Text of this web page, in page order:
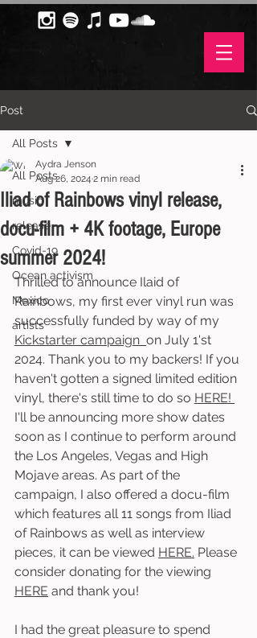
Post
All Posts
music
release
Covid-19
Ocean activism
Mexico
artists
All Posts
Iliad of Rainbows vinyl release,
docu-film + 4K footage, Europe
summer 2024!
Aydra Jenson
Aug 26, 2024 2 min read
Thrilled to announce Ilaid of
Rainbows, my first ever vinyl run was
successfully funded by way of my
Kickstarter campaign on July 1'st
2024. Thank you to my backers! If you
haven't gotten a signed limited edition
vinyl, there's still time to do so HERE!
I'll be announcing more show dates
soon as I continue to perform around
the Los Angeles, Vegas and High
Mojave areas. As part of the
campaign, I also offered a docu-film
which features all 11 songs from Iliad
of Rainbows as well as interview
pieces, it can be viewed HERE. Please
consider donating for the viewing
HERE and thank you!
I had the great pleasure to spend